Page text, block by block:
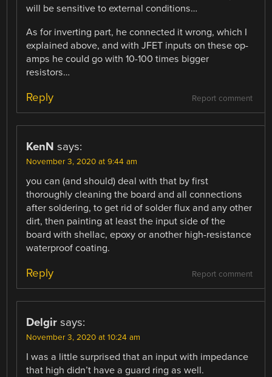
will be sensitive to external conditions…
As for inverting part, he connected it wrong, which I
explained above, and with JFET inputs on these op-
amps he could go with 10-100 times bigger
resistors…
Report comment
Reply
KenN says:
November 3, 2020 at 9:44 am
you can (and should) deal with that by first
thoroughly cleaning the board and all connections
after soldering, to get rid of solder flux and any other
dirt, then painting at least the input side of the
board with shellac, epoxy or another high-resistance
waterproof coating.
Report comment
Reply
Delgir says:
November 3, 2020 at 10:24 am
I was a little surprised that an input with impedance
that high didn’t have a guard ring as well.